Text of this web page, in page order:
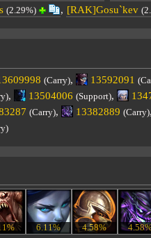
(2.29%) , [RAK]Gosu`kev
(Carry), 13592091
, 13504006 (Support),
(Carry), 13382889 (Carry)
6.11% 4.58%